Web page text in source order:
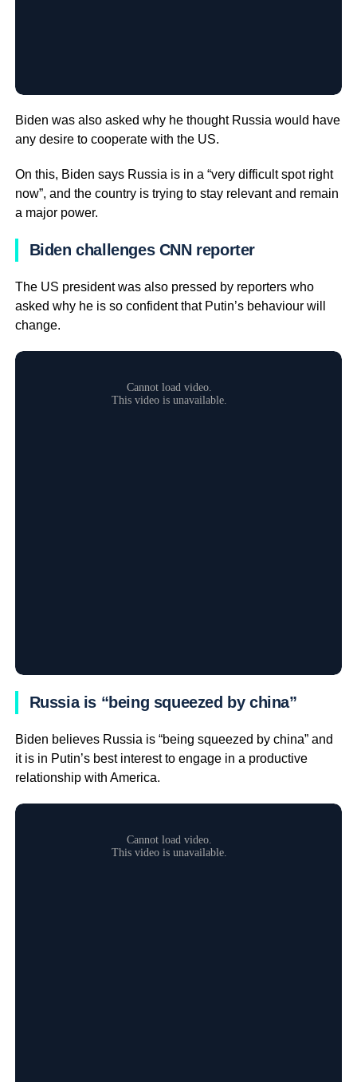
Biden was also asked why he thought Russia would have
any desire to cooperate with the US.
On this, Biden says Russia is in a “very difficult spot right
now”, and the country is trying to stay relevant and remain
a major power.
Biden challenges CNN reporter
The US president was also pressed by reporters who
asked why he is so confident that Putin’s behaviour will
change.
Russia is “being squeezed by china”
Biden believes Russia is “being squeezed by china” and
it is in Putin’s best interest to engage in a productive
relationship with America.